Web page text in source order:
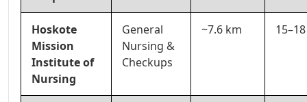
Hoskote
Mission
Institute of
Nursing
General
Nursing &
Checkups
~7.6 km